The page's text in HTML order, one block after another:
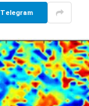
Telegram